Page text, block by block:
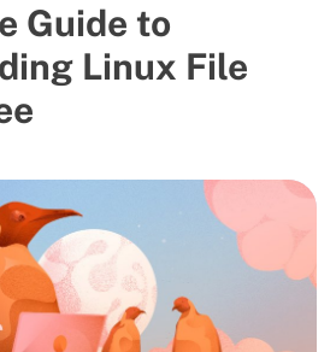
Guide to
Linux File